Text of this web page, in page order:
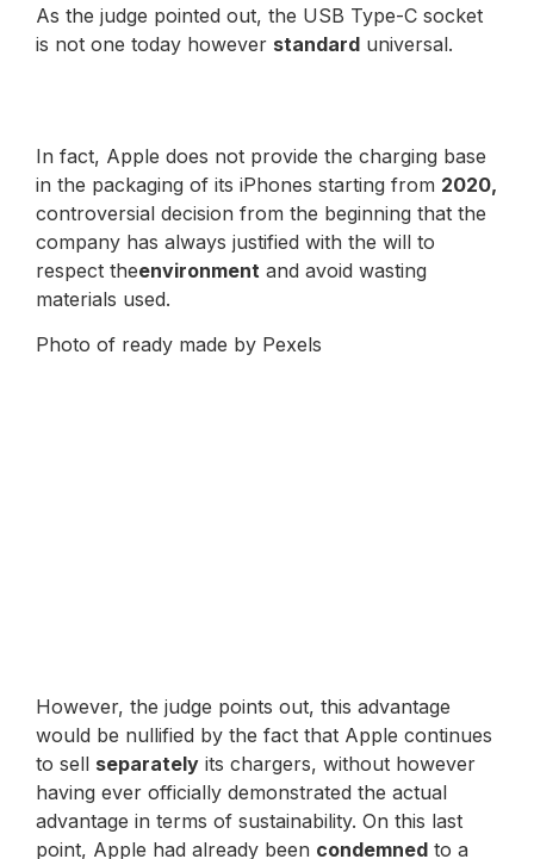
As the judge pointed out, the USB Type-C socket
is not one today however standard universal.
In fact, Apple does not provide the charging base
in the packaging of its iPhones starting from 2020,
controversial decision from the beginning that the
company has always justified with the will to
respect theenvironment and avoid wasting
materials used.
Photo of ready made by Pexels
However, the judge points out, this advantage
would be nullified by the fact that Apple continues
to sell separately its chargers, without however
having ever officially demonstrated the actual
advantage in terms of sustainability. On this last
point, Apple had already been condemned to a